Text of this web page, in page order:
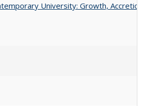
University: Growth,